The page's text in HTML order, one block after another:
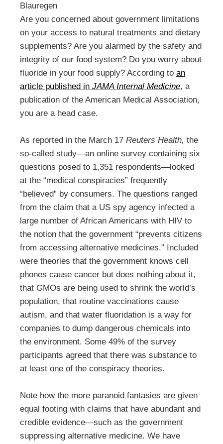
Are you concerned about government limitations
on your access to natural treatments and dietary
supplements? Are you alarmed by the safety and
integrity of our food system? Do you worry about
fluoride in your food supply? According to an
article published in JAMA Internal Medicine, a
publication of the American Medical Association,
you are a head case.
As reported in the March 17 Reuters Health, the
so-called study—an online survey containing six
questions posed to 1,351 respondents—looked
at the “medical conspiracies” frequently
“believed” by consumers. The questions ranged
from the claim that a US spy agency infected a
large number of African Americans with HIV to
the notion that the government “prevents citizens
from accessing alternative medicines.” Included
were theories that the government knows cell
phones cause cancer but does nothing about it,
that GMOs are being used to shrink the world’s
population, that routine vaccinations cause
autism, and that water fluoridation is a way for
companies to dump dangerous chemicals into
the environment. Some 49% of the survey
participants agreed that there was substance to
at least one of the conspiracy theories.
Note how the more paranoid fantasies are given
equal footing with claims that have abundant and
credible evidence—such as the government
suppressing alternative medicine. We have